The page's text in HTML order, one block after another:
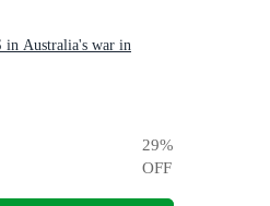
in Australia's war in
29%
OFF